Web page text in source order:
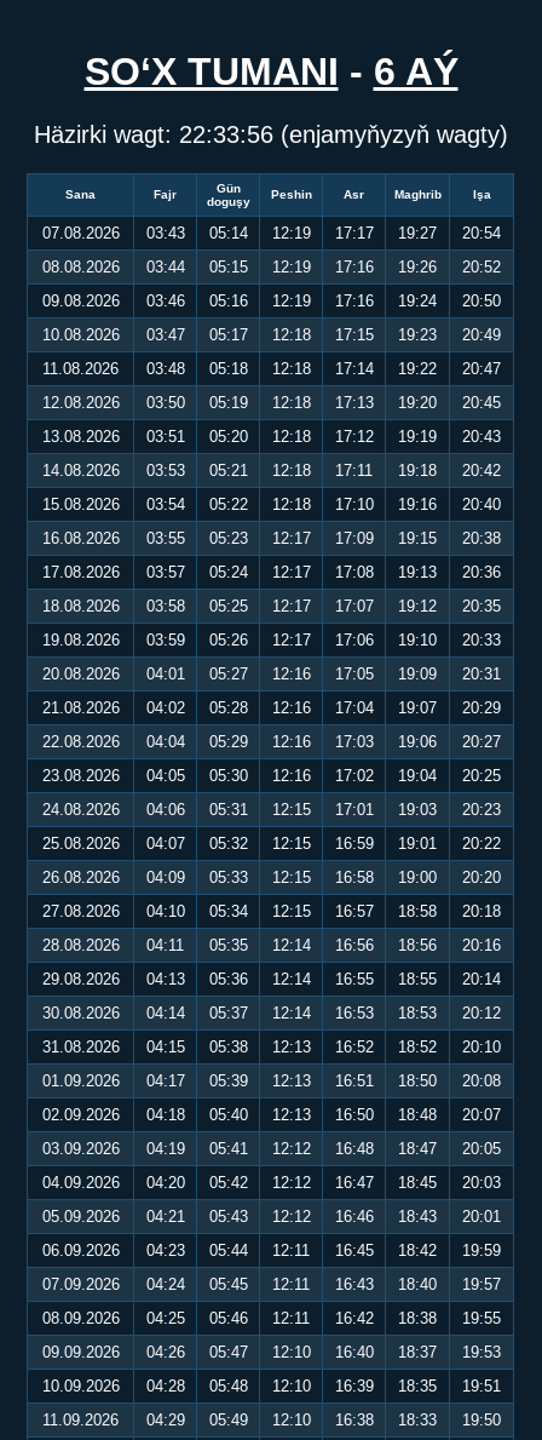
SO‘X TUMANI - 6 AÝ
Häzirki wagt: 22:33:57 (enjamyňyzyň wagty)
Sana Fajr
Gün
doguşy
Peshin Asr Maghrib Işa
07.08.2026 03:43 05:14 12:19 17:17 19:27
20:54
08.08.2026
03:44 05:15 12:19 17:16 19:26
20:52
09.08.2026
03:46 05:16 12:19 17:16 19:24
20:50
10.08.2026
03:47 05:17 12:18 17:15 19:23
20:49
11.08.2026
03:48 05:18 12:18 17:14 19:22
20:47
12.08.2026
03:50 05:19 12:18 17:13 19:20
20:45
13.08.2026
03:51 05:20 12:18 17:12 19:19
20:43
14.08.2026
03:53 05:21 12:18 17:11 19:18
20:42
15.08.2026
03:54 05:22 12:18 17:10 19:16
20:40
16.08.2026
03:55 05:23 12:17 17:09 19:15
20:38
17.08.2026
03:57 05:24 12:17 17:08 19:13
20:36
18.08.2026
03:58 05:25 12:17 17:07 19:12
20:35
19.08.2026
03:59 05:26 12:17 17:06 19:10
20:33
20.08.2026
04:01 05:27 12:16 17:05 19:09
20:31
21.08.2026
04:02 05:28 12:16 17:04 19:07
20:29
22.08.2026
04:04 05:29 12:16 17:03 19:06
20:27
23.08.2026
04:05 05:30 12:16 17:02 19:04
20:25
24.08.2026
04:06 05:31 12:15 17:01 19:03
20:23
25.08.2026
04:07 05:32 12:15 16:59 19:01
20:22
26.08.2026
04:09 05:33 12:15 16:58 19:00
20:20
27.08.2026
04:10 05:34 12:15 16:57 18:58
20:18
28.08.2026
04:11 05:35 12:14 16:56 18:56
20:16
29.08.2026
04:13 05:36 12:14 16:55 18:55
20:14
30.08.2026
04:14 05:37 12:14 16:53 18:53
20:12
31.08.2026
04:15 05:38 12:13 16:52 18:52
20:10
01.09.2026
04:17 05:39 12:13 16:51 18:50
20:08
02.09.2026
04:18 05:40 12:13 16:50 18:48
20:07
03.09.2026
04:19 05:41 12:12 16:48 18:47
20:05
04.09.2026
04:20 05:42 12:12 16:47 18:45
20:03
05.09.2026
04:21 05:43 12:12 16:46 18:43
20:01
06.09.2026
04:23 05:44 12:11 16:45 18:42
19:59
07.09.2026
04:24 05:45 12:11 16:43 18:40
19:57
08.09.2026
04:25 05:46 12:11 16:42 18:38
19:55
09.09.2026
04:26 05:47 12:10 16:40 18:37
19:53
10.09.2026
04:28 05:48 12:10 16:39 18:35
19:51
11.09.2026
04:29 05:49 12:10 16:38 18:33
19:50